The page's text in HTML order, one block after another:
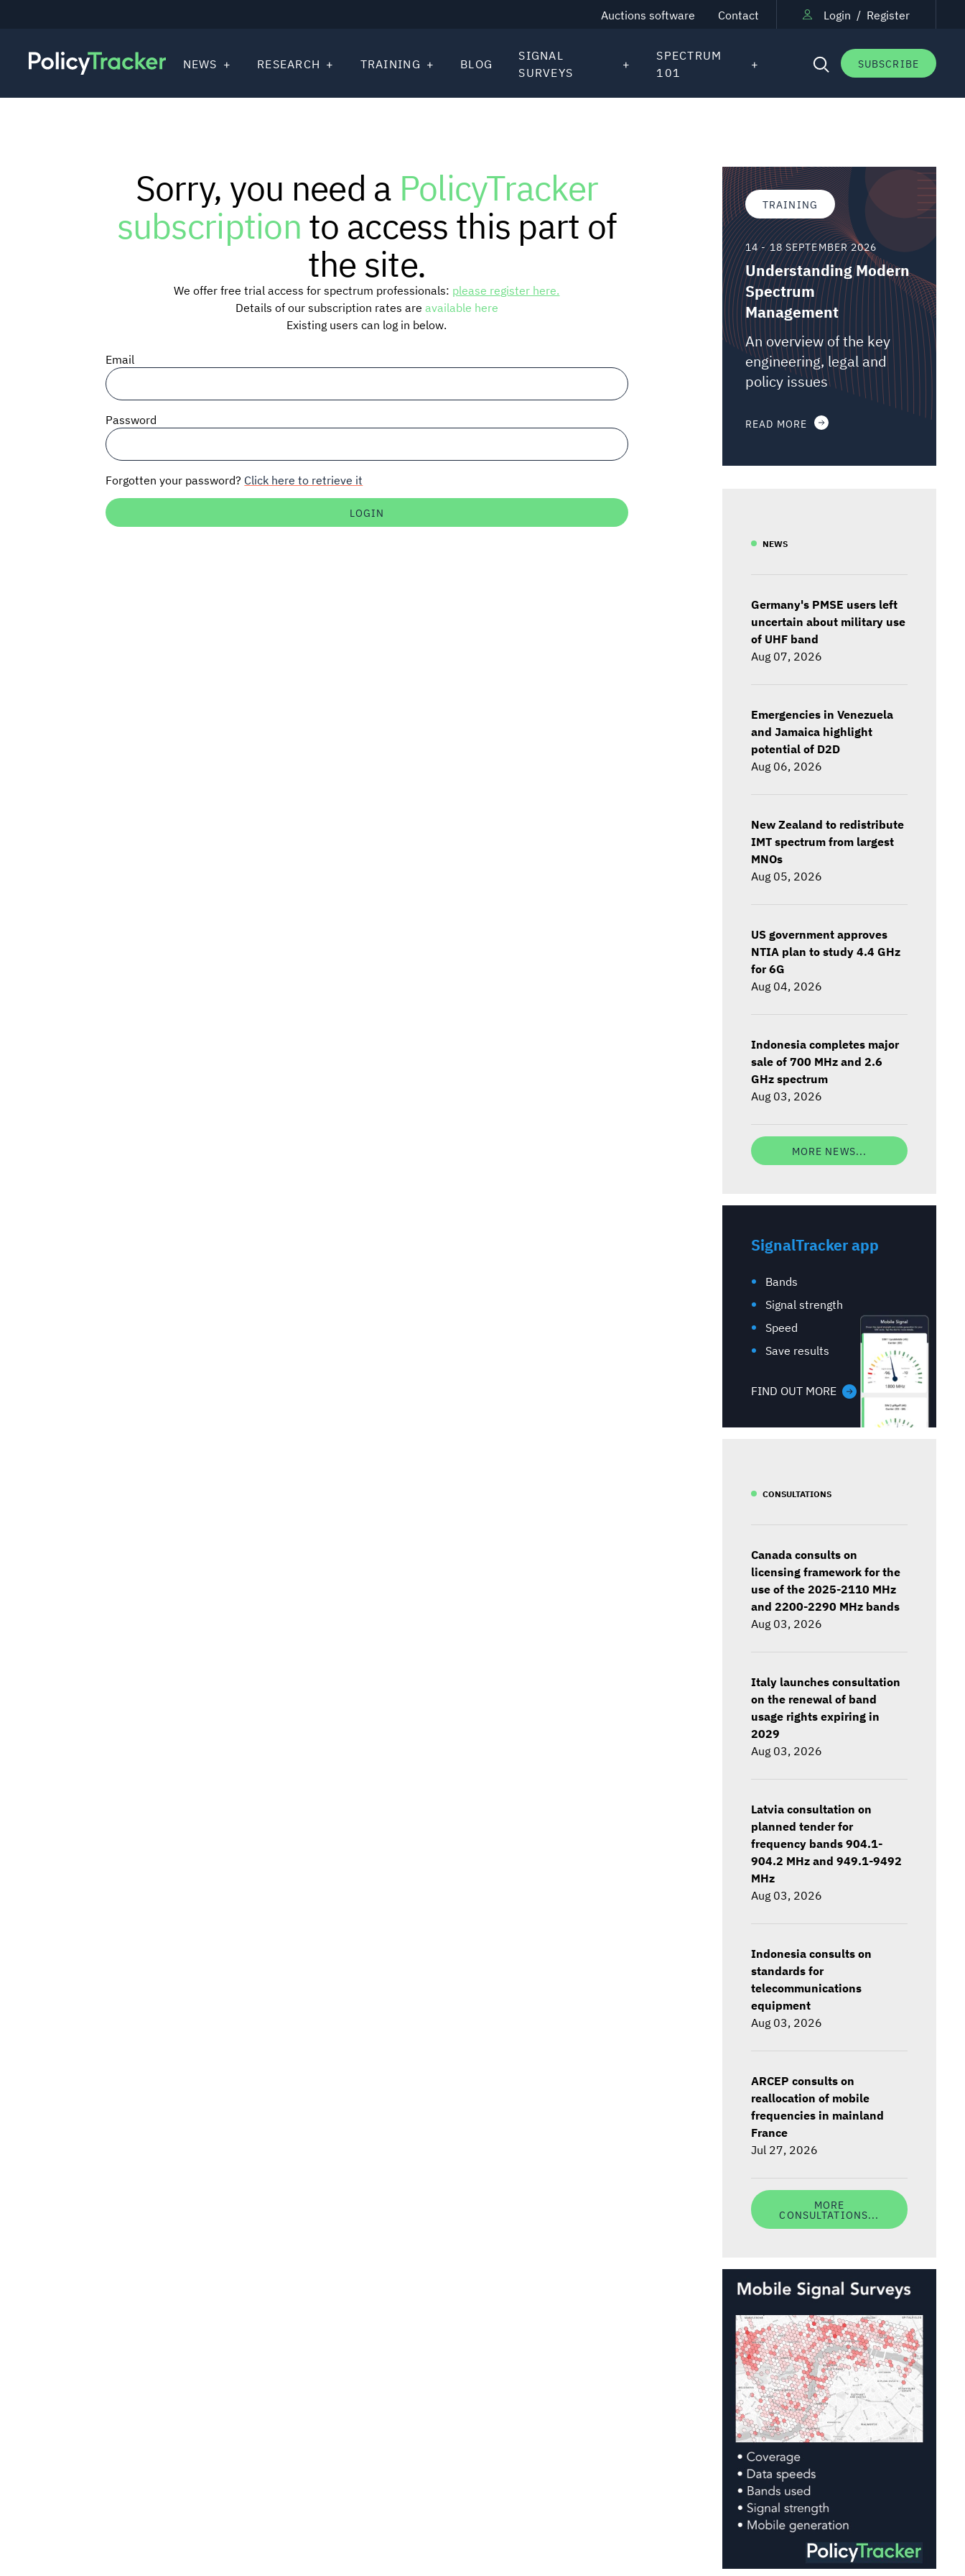
Auctions software Contact Login / Register
SUBSCRIBE
NEWS RESEARCH TRAINING BLOG
SIGNAL
SURVEYS
SPECTRUM
101
Sorry, you need a PolicyTracker
subscriptionto access this part of
the site.
We offer free trial access for spectrum professionals: please register here.
Details of our subscription rates are available here
Existing users can log in below.
Email
Password
Forgotten your password? Click here to retrieve it
TRAINING
14 - 18 SEPTEMBER 2026
Understanding Modern
Spectrum
Management
An overview of the key
engineering, legal and
policy issues
READ MORE
NEWS
Germany's PMSE users left
uncertain about military use
of UHF band
Aug 07, 2026
Emergencies in Venezuela
and Jamaica highlight
potential of D2D
Aug 06, 2026
New Zealand to redistribute
IMT spectrum from largest
MNOs
Aug 05, 2026
US government approves
NTIA plan to study 4.4 GHz
for 6G
Aug 04, 2026
Indonesia completes major
sale of 700 MHz and 2.6
GHz spectrum
Aug 03, 2026
MORE NEWS...
SignalTracker app
Bands
Signal strength
Speed
Save results
FIND OUT MORE
CONSULTATIONS
Canada consults on
licensing framework for the
use of the 2025-2110 MHz
and 2200-2290 MHz bands
Aug 03, 2026
Italy launches consultation
on the renewal of band
usage rights expiring in
2029
Aug 03, 2026
Latvia consultation on
planned tender for
frequency bands 904.1-
904.2 MHz and 949.1-9492
MHz
Aug 03, 2026
Indonesia consults on
standards for
telecommunications
equipment
Aug 03, 2026
ARCEP consults on
reallocation of mobile
frequencies in mainland
France
Jul 27, 2026
MORE
CONSULTATIONS...